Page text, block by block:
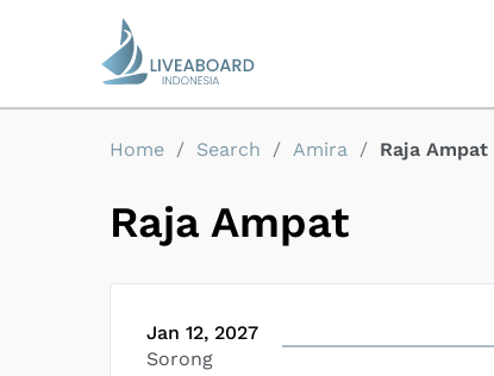
Home / Search / Amira / Raja Ampat
Raja Ampat
Jan 12, 2027
Sorong